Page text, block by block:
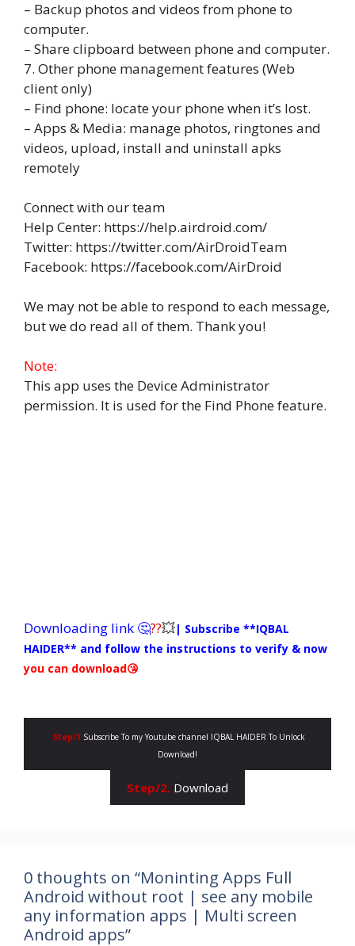
– Backup photos and videos from phone to
computer.
– Share clipboard between phone and computer.
7. Other phone management features (Web
client only)
– Find phone: locate your phone when it’s lost.
– Apps & Media: manage photos, ringtones and
videos, upload, install and uninstall apks
remotely
Connect with our team
Help Center: https://help.airdroid.com/
Twitter: https://twitter.com/AirDroidTeam
Facebook: https://facebook.com/AirDroid
We may not be able to respond to each message,
but we do read all of them. Thank you!
Note:
This app uses the Device Administrator
permission. It is used for the Find Phone feature.
Downloading link 🤔??💥| Subscribe **IQBAL
HAIDER** and follow the instructions to verify & now
you can download😘
Step/1.Subscribe To my Youtube channel IQBAL HAIDER To Unlock
Download!
Step/2. Download
0 thoughts on “Moninting Apps Full
Android without root | see any mobile
any information apps | Multi screen
Android apps”